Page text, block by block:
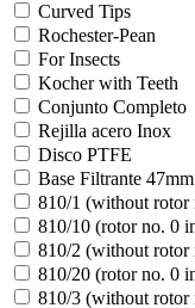
Curved Tips
Rochester-Pean
For Insects
Kocher with Teeth
Conjunto Completo
Rejilla acero Inox
Disco PTFE
Base Filtrante
810/1 (without rotor
810/10 (rotor no. 0
810/2 (without rotor
810/20 (rotor no. 0
810/3 (without rotor